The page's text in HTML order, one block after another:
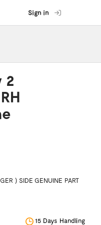
Sign in
2
) SIDE GENUINE PART
15 Days Handling